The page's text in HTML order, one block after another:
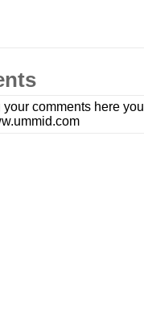
your comments here